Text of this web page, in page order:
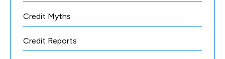
Credit Myths
Credit Reports